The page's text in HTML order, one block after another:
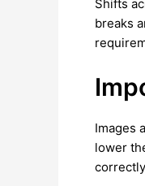
Shifts
breaks
Images
lower